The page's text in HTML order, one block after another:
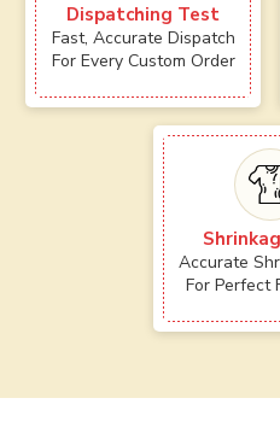
Dispatching Test
Fast, Accurate Dispatch
For Every Custom Order
Accurate
For Perfect